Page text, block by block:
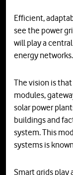
Efficient,
see the power
will play a
energy networks.
The vision is
modules,
solar power
buildings and
system. This
systems is
Smart grids play